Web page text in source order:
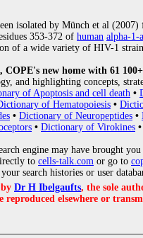
isolated by Münch et al (2007)
353-372 of human alpha-1-
of a wide variety of HIV-1
, COPE's new home with 61
and highlighting concepts,
of Apoptosis and cell death •
of Hematopoiesis •
• Dictionary of Neuropeptides •
• Dictionary of Virokines •
engine may have brought
to cells-talk.com or go to
your search histories or user
Dr H Ibelgaufts, the sole
elsewhere or